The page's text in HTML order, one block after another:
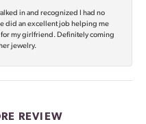
in and recognized I had no
did an excellent job helping me
for my girlfriend. Definitely coming
jewelry.
REVIEW